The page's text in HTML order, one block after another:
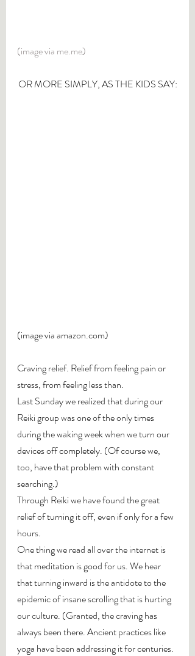
(image via me.me)
OR MORE SIMPLY, AS THE KIDS SAY:
(image via amazon.com)
Craving relief. Relief from feeling pain or
stress, from feeling less than.
Last Sunday we realized that during our
Reiki group was one of the only times
during the waking week when we turn our
devices off completely. (Of course we,
too, have that problem with constant
searching.)
Through Reiki we have found the great
relief of turning it off, even if only for a few
hours.
One thing we read all over the internet is
that meditation is good for us. We hear
that turning inward is the antidote to the
epidemic of insane scrolling that is hurting
our culture. (Granted, the craving has
always been there. Ancient practices like
yoga have been addressing it for centuries.